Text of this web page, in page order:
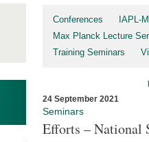
Conferences
IAPL-
Max Planck Lecture
Training Seminars
24 September 2021
Seminars
Efforts – National